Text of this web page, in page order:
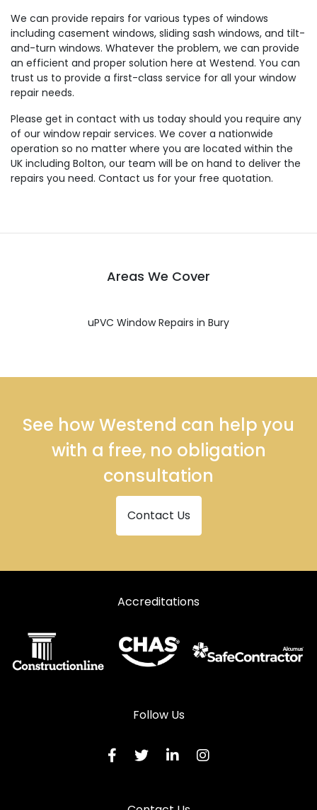
We can provide repairs for various types of windows
including casement windows, sliding sash windows, and tilt-
and-turn windows. Whatever the problem, we can provide
an efficient and proper solution here at Westend. You can
trust us to provide a first-class service for all your window
repair needs.
Please get in contact with us today should you require any
of our window repair services. We cover a nationwide
operation so no matter where you are located within the
UK including Bolton, our team will be on hand to deliver the
repairs you need. Contact us for your free quotation.
Areas We Cover
uPVC Window Repairs in Bury
See how Westend can help you
with a free, no obligation
consultation
Contact Us
Accreditations
Follow Us